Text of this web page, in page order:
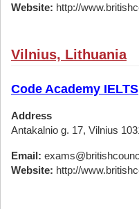
Website: http://
Vilnius, Lithuania
Code Academy IELTS
Address
Antakalnio g. 17, Vilnius
Email:
Website: http://